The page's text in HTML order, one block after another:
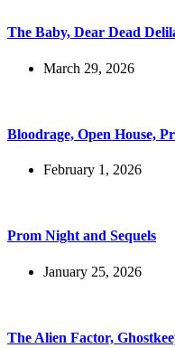
The Baby, Dear Dead
March 29, 2026
Bloodrage, Open House,
February 1, 2026
Prom Night and Sequels
January 25, 2026
The Alien Factor,